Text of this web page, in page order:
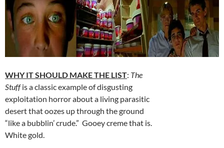
WHY IT SHOULD MAKE THE LIST: The
Stuffis a classic example of disgusting
exploitation horror about a living parasitic
desert that oozes up through the ground
“like a bubblin’ crude.” Gooey creme that is.
White gold.